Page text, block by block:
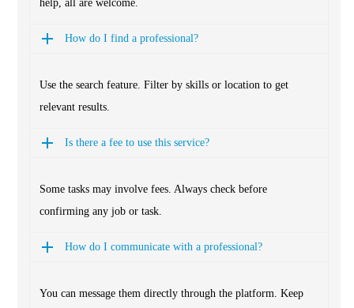
help, all are welcome.
How do I find a professional?
Use the search feature. Filter by skills or location to get
relevant results.
Is there a fee to use this service?
Some tasks may involve fees. Always check before
confirming any job or task.
How do I communicate with a professional?
You can message them directly through the platform. Keep